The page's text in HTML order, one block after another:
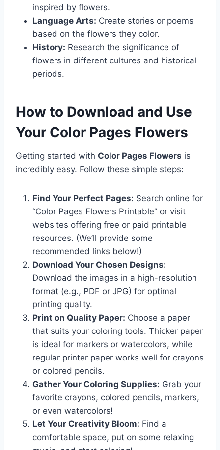
inspired by flowers.
Language Arts: Create stories or poems
based on the flowers they color.
History: Research the significance of
flowers in different cultures and historical
periods.
How to Download and Use
Your Color Pages Flowers
Getting started with Color Pages Flowers is
incredibly easy. Follow these simple steps:
Find Your Perfect Pages: Search online for
“Color Pages Flowers Printable” or visit
websites offering free or paid printable
resources. (We’ll provide some
recommended links below!)
Download Your Chosen Designs:
Download the images in a high-resolution
format (e.g., PDF or JPG) for optimal
printing quality.
Print on Quality Paper: Choose a paper
that suits your coloring tools. Thicker paper
is ideal for markers or watercolors, while
regular printer paper works well for crayons
or colored pencils.
Gather Your Coloring Supplies: Grab your
favorite crayons, colored pencils, markers,
or even watercolors!
Let Your Creativity Bloom: Find a
comfortable space, put on some relaxing